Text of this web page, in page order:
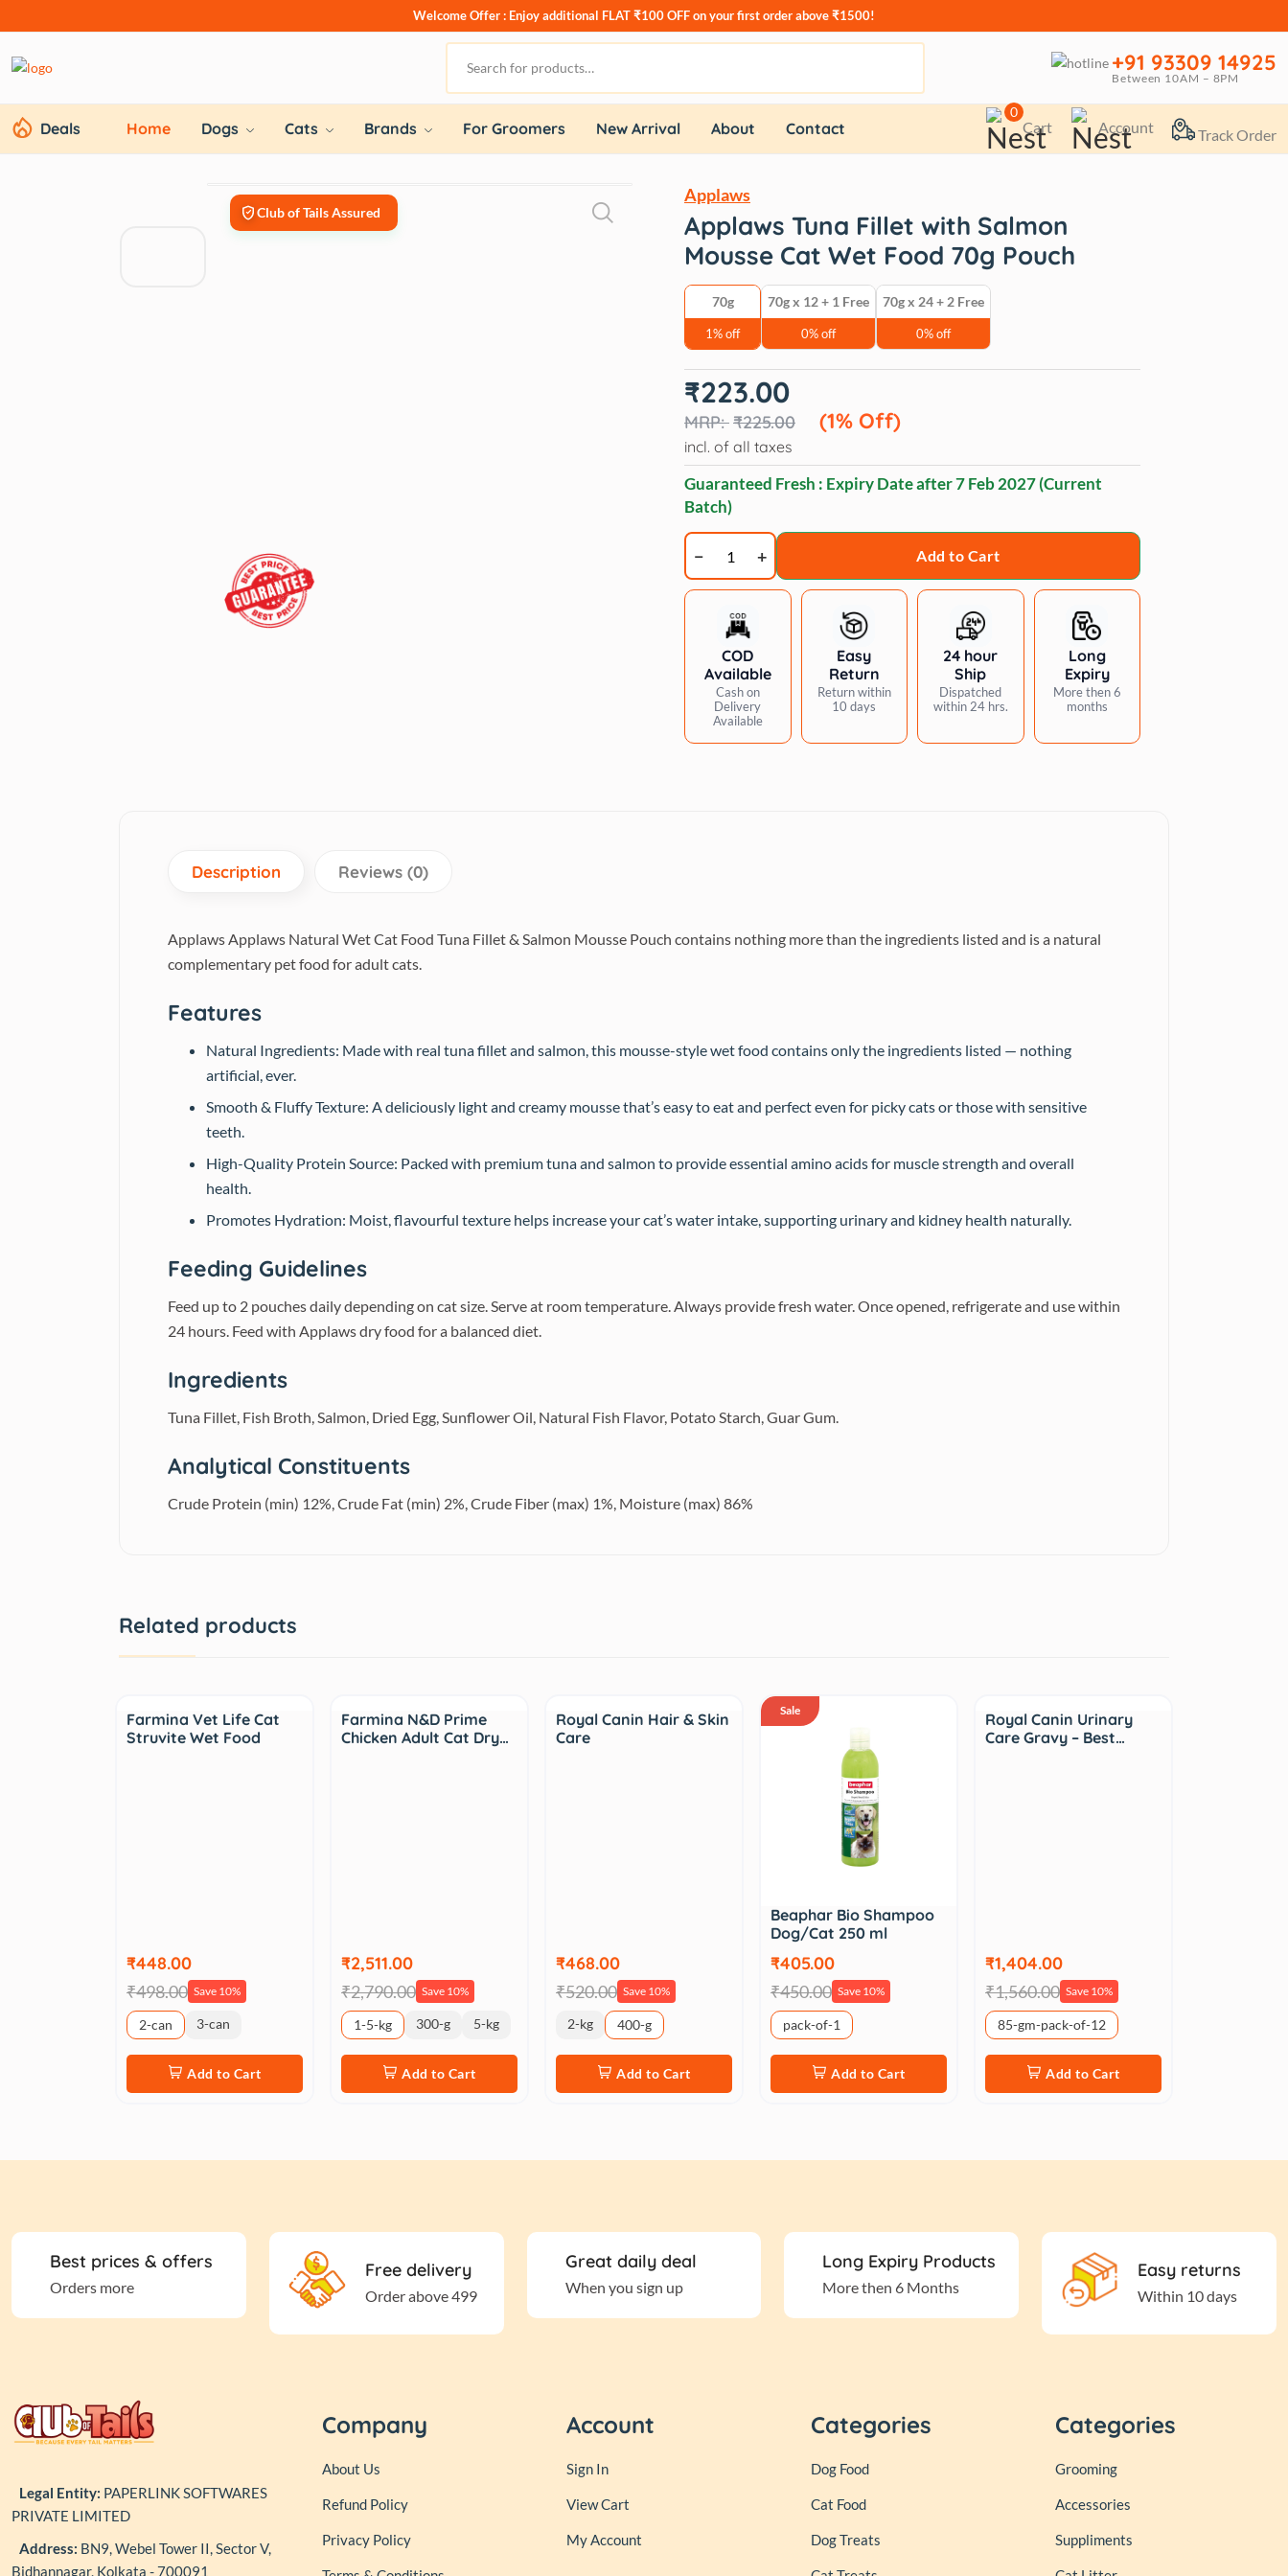
Welcome Offer : Enjoy additional FLAT ₹100 OFFon your first order above ₹1500!
+91 93309 14925
Between 10AM – 8PM
Deals Home Dogs Cats Brands For Groomers New Arrival About Contact
0
Cart Account Track Order
Club of Tails Assured
Applaws
Applaws Tuna Fillet with Salmon
Mousse Cat Wet Food 70g Pouch
70g
1% off
70g x 12 + 1 Free
0% off
70g x 24 + 2 Free
0% off
₹225.00
Original
price
₹225.00.
₹223.00
(1% Off)
Current
price
₹223.00.
incl. of all taxes
Guaranteed Fresh : Expiry Date after7 Feb 2027(Current
Batch)
Applaws
Tuna
with
Salmon
Mousse
Cat
Wet
Add to Cart
COD
Available
Cash on
Delivery
Available
Easy
Return
Return within
10 days
24 hour
Ship
Dispatched
within 24 hrs.
Long
Expiry
More then 6
months
Description Reviews (0)
Applaws Applaws Natural Wet Cat Food Tuna Fillet & Salmon Mousse Pouch contains nothing more than the ingredients listed and is a natural
complementary pet food for adult cats.
Features
Natural Ingredients: Made with real tuna fillet and salmon, this mousse-style wet food contains only the ingredients listed — nothing
artificial, ever.
Smooth & Fluffy Texture: A deliciously light and creamy mousse that’s easy to eat and perfect even for picky cats or those with sensitive
teeth.
High-Quality Protein Source: Packed with premium tuna and salmon to provide essential amino acids for muscle strength and overall
health.
Promotes Hydration: Moist, flavourful texture helps increase your cat’s water intake, supporting urinary and kidney health naturally.
Feeding Guidelines
Feed up to 2 pouches daily depending on cat size. Serve at room temperature. Always provide fresh water. Once opened, refrigerate and use within
24 hours. Feed with Applaws dry food for a balanced diet.
Ingredients
Tuna Fillet, Fish Broth, Salmon, Dried Egg, Sunflower Oil, Natural Fish Flavor, Potato Starch, Guar Gum.
Analytical Constituents
Crude Protein (min) 12%, Crude Fat (min) 2%, Crude Fiber (max) 1%, Moisture (max) 86%
Related products
Farmina Vet Life Cat
Struvite Wet Food
₹448.00
₹498.00 Save 10%
2-can 3-can
Add to Cart
Farmina N&D Prime
Chicken Adult Cat Dry…
₹2,511.00
₹2,790.00 Save 10%
1-5-kg 300-g 5-kg
Add to Cart
Royal Canin Hair & Skin
Care
₹468.00
₹520.00 Save 10%
2-kg 400-g
Add to Cart
Sale
Beaphar Bio Shampoo
Dog/Cat 250 ml
₹405.00
₹450.00 Save 10%
pack-of-1
Add to Cart
Royal Canin Urinary
Care Gravy – Best…
₹1,404.00
₹1,560.00 Save 10%
85-gm-pack-of-12
Add to Cart
Best prices & offers
Orders more
Free delivery
Order above 499
Great daily deal
When you sign up
Long Expiry Products
More then 6 Months
Easy returns
Within 10 days
Legal Entity: PAPERLINK SOFTWARES
PRIVATE LIMITED
Address: BN9, Webel Tower II, Sector V,
Bidhannagar, Kolkata - 700091
Company
About Us
Refund Policy
Privacy Policy
Account
Sign In
View Cart
My Account
Categories
Dog Food
Cat Food
Dog Treats
Categories
Grooming
Accessories
Suppliments